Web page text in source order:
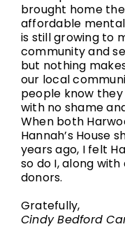
brought home
affordable mental
is still growing to
community and
but nothing
our local
people know
with no shame
When both
Hannah’s House
years ago, I felt
so do I, along
donors.
Gratefully,
Cindy Bedford